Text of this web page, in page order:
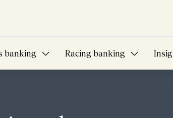
banking Racing banking